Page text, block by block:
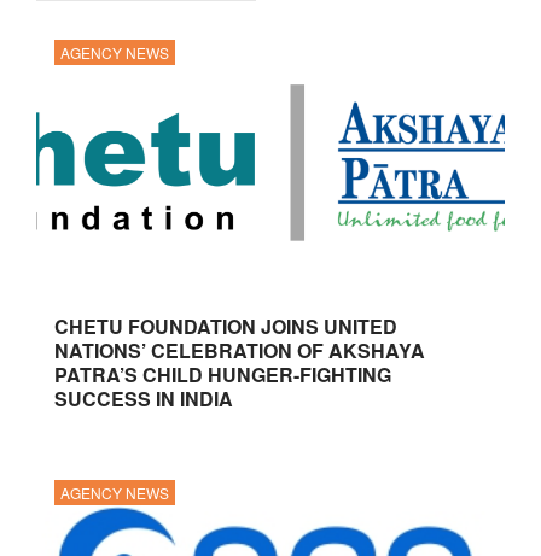
AGENCY NEWS
CHETU FOUNDATION JOINS UNITED
NATIONS’ CELEBRATION OF AKSHAYA
PATRA’S CHILD HUNGER-FIGHTING
SUCCESS IN INDIA
AGENCY NEWS